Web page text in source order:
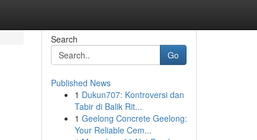
Search
Go
Published News
1 Dukun707: Kontroversi dan
Tabir di Balik Rit...
1 Geelong Concrete Geelong:
Your Reliable Cem...